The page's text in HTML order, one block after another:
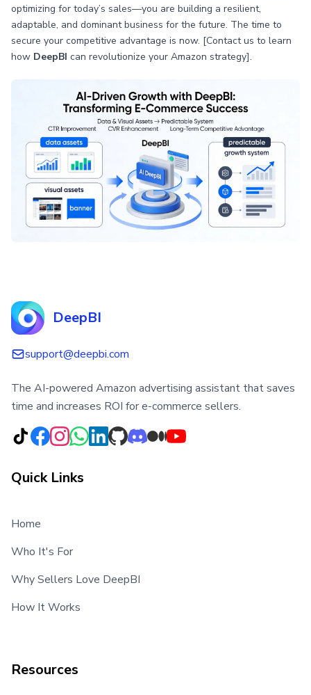
optimizing for today’s sales—you are building a resilient,
adaptable, and dominant business for the future. The time to
secure your competitive advantage is now. [Contact us to learn
how DeepBI can revolutionize your Amazon strategy].
DeepBI
support@deepbi.com
The AI-powered Amazon advertising assistant that saves
time and increases ROI for e-commerce sellers.
Quick Links
Home
Who It's For
Why Sellers Love DeepBI
How It Works
Resources